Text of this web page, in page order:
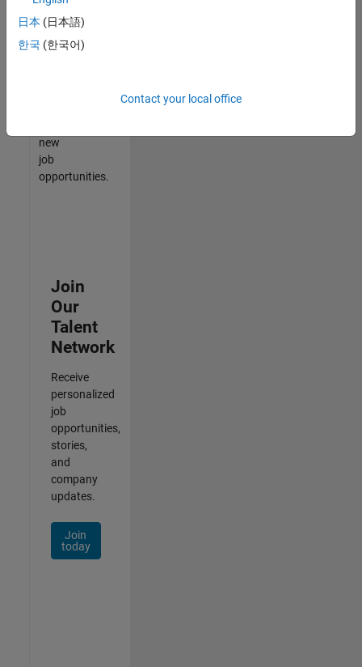
join
our
Talent
new
job
opportunities.
Join
Our
Talent
Network
Receive
personalized
job
opportunities,
stories,
and
company
updates.
Join
today
日本 (日本語)
한국 (한국어)
Contact your local office